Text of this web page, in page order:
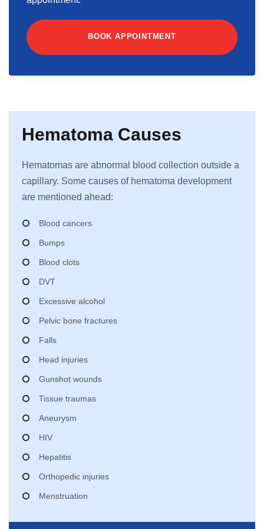
BOOK APPOINTMENT
Hematoma Causes
Hematomas are abnormal blood collection outside a
capillary. Some causes of hematoma development
are mentioned ahead:
Blood cancers
Bumps
Blood clots
DVT
Excessive alcohol
Pelvic bone fractures
Falls
Head injuries
Gunshot wounds
Tissue traumas
Aneurysm
HIV
Hepatitis
Orthopedic injuries
Menstruation